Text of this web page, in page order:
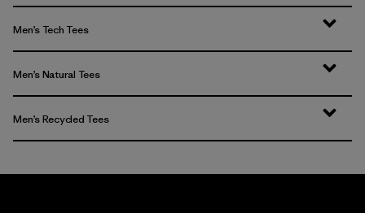
Men’s Tech Tees
Men’s Natural Tees
Men’s Recycled Tees